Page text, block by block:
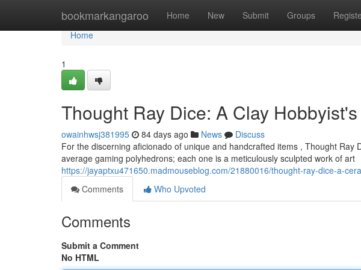
bookmarkangaroo Home New Submit Groups
Home
Home
1
Thought Ray Dice: A Clay
owainhwsj381995 84 days ago News
Discuss
For the discerning aficionado of unique and handcrafted items , Thought Ray
average gaming polyhedrons; each one is a meticulously sculpted work of art
https://jayaptxu471650.madmouseblog.com/21880016/thought-ray-dice-a-
Comments
Who Upvoted
Comments
Submit a Comment
No HTML